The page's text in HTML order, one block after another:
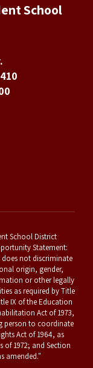
School
School District
Statement:
does not discriminate
origin, gender,
or other legally
as required by Title
IX of the Education
Act of 1973,
person to coordinate
Act of 1964, as
of 1972; and Section
amended."